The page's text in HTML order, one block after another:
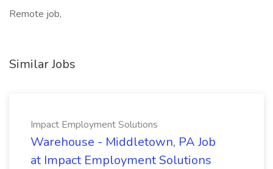
Remote job,
Similar Jobs
Impact Employment Solutions
Warehouse - Middletown, PA Job
at Impact Employment Solutions